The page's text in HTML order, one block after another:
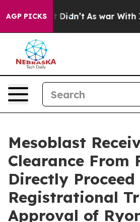
AGP PICKS
it Didn’t As war With Iran
Mesoblast
Clearance From
Directly
Registrational
Approval of